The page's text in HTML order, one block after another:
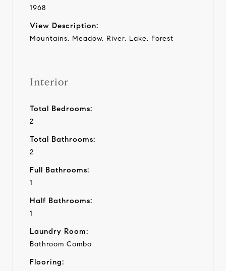
1968
View Description:
Mountains, Meadow, River, Lake, Forest
Interior
Total Bedrooms:
2
Total Bathrooms:
2
Full Bathrooms:
1
Half Bathrooms:
1
Laundry Room:
Bathroom Combo
Flooring: